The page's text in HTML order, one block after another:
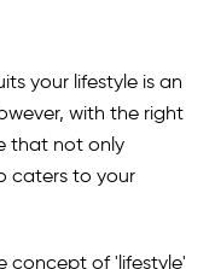
your lifestyle is an
with the right
that not only
caters to your
concept of 'lifestyle'